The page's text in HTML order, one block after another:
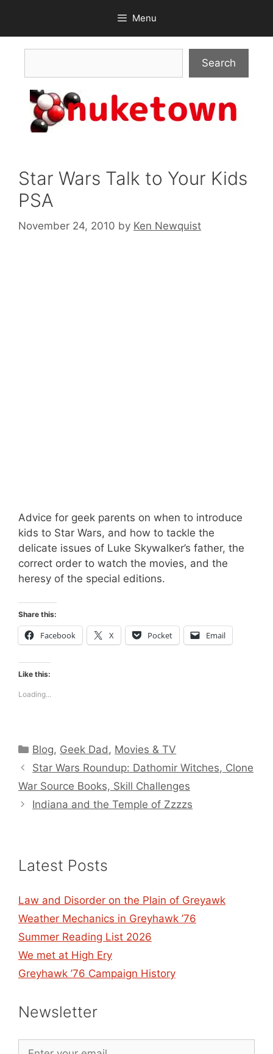
content
Menu
Search
Star Wars Talk to Your Kids
PSA
November 24, 2010 by Ken Newquist
Advice for geek parents on when to introduce
kids to Star Wars, and how to tackle the
delicate issues of Luke Skywalker’s father, the
correct order to watch the movies, and the
heresy of the special editions.
Share this:
Facebook X Pocket Email
Like this:
Loading...
Categories
Blog, Geek Dad , Movies & TV
Star Wars Roundup: Dathomir Witches, Clone
War Source Books, Skill Challenges
Indiana and the Temple of Zzzzs
Latest Posts
Law and Disorder on the Plain of Greyawk
Weather Mechanics in Greyhawk ’76
Summer Reading List 2026
We met at High Ery
Greyhawk ’76 Campaign History
Newsletter